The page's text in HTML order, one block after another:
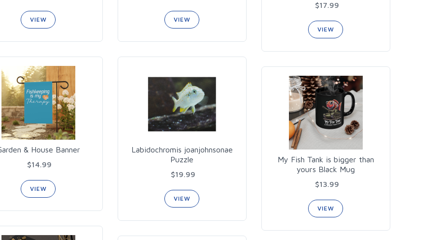
VIEW VIEW
$17.99
VIEW
& House Banner
$14.99
VIEW
Labidochromis joanjohnsonae
Puzzle
$19.99
VIEW
My Fish Tank is bigger than
yours Black Mug
$13.99
VIEW